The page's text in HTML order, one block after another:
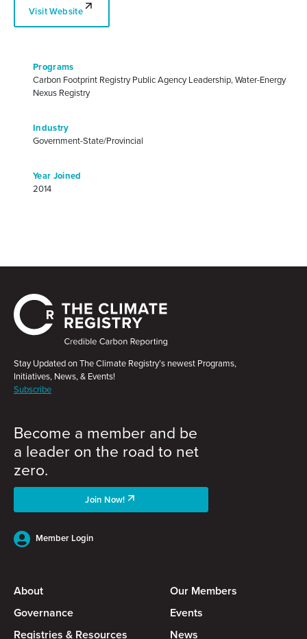
Visit Website
Programs
Carbon Footprint Registry Public Agency Leadership, Water-Energy
Nexus Registry
Industry
Government-State/Provincial
Year Joined
2014
Stay Updated on The Climate Registry’s newest Programs,
Initiatives, News, & Events!
Subscribe
About
Our Members
Governance
Events
Registries & Resources
News
Become a member and be
a leader on the road to net
zero.
Join Now!
Member Login